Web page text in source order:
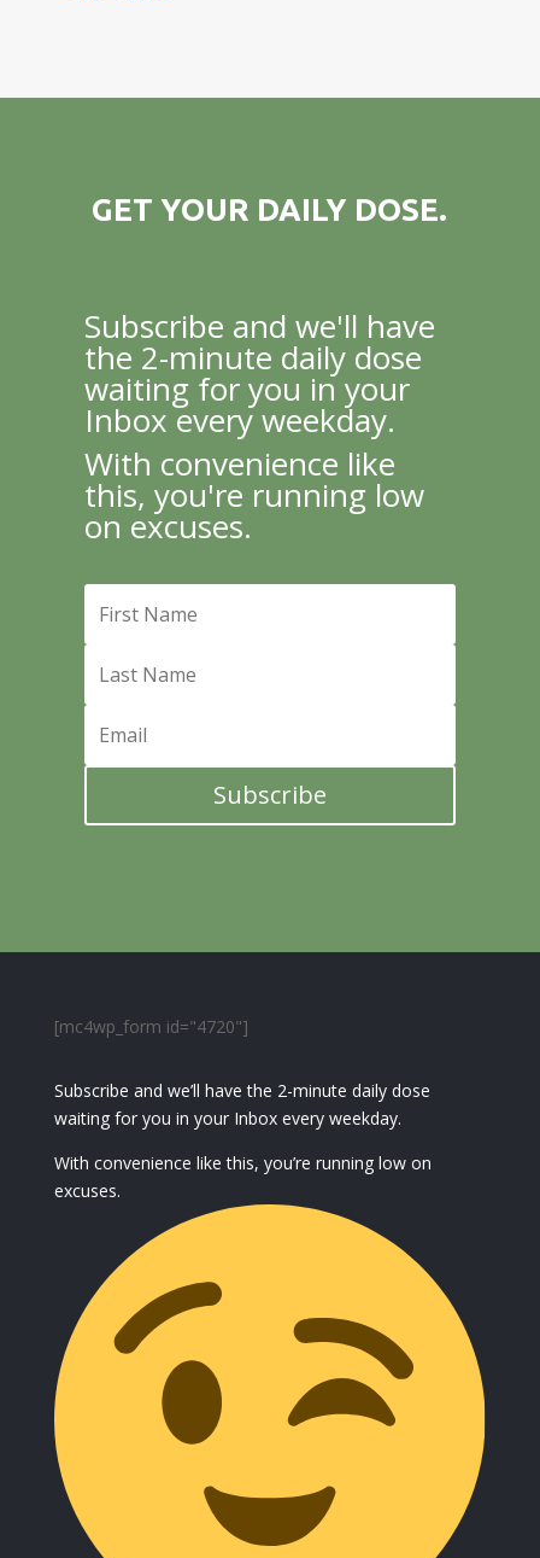
GET YOUR DAILY DOSE.
Subscribe and we'll have
the 2-minute daily dose
waiting for you in your
Inbox every weekday.
With convenience like
this, you're running low
on excuses.
Subscribe
[mc4wp_form id="4720"]
Subscribe and we’ll have the 2-minute daily dose
waiting for you in your Inbox every weekday.
With convenience like this, you’re running low on
excuses.